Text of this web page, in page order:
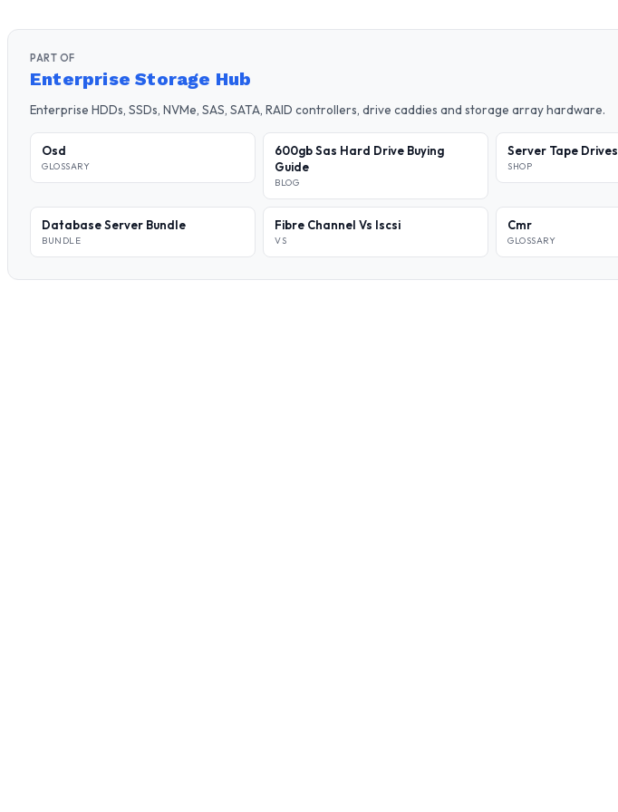
PART OF
Enterprise Storage Hub
Enterprise HDDs, SSDs, NVMe, SAS, SATA, RAID controllers, drive caddies and storage array hardware.
Osd
GLOSSARY
600gb Sas Hard Drive Buying
Guide
BLOG
Server Tape Drives
SHOP
Database Server Bundle
BUNDLE
Fibre Channel Vs Iscsi
VS
Cmr
GLOSSARY